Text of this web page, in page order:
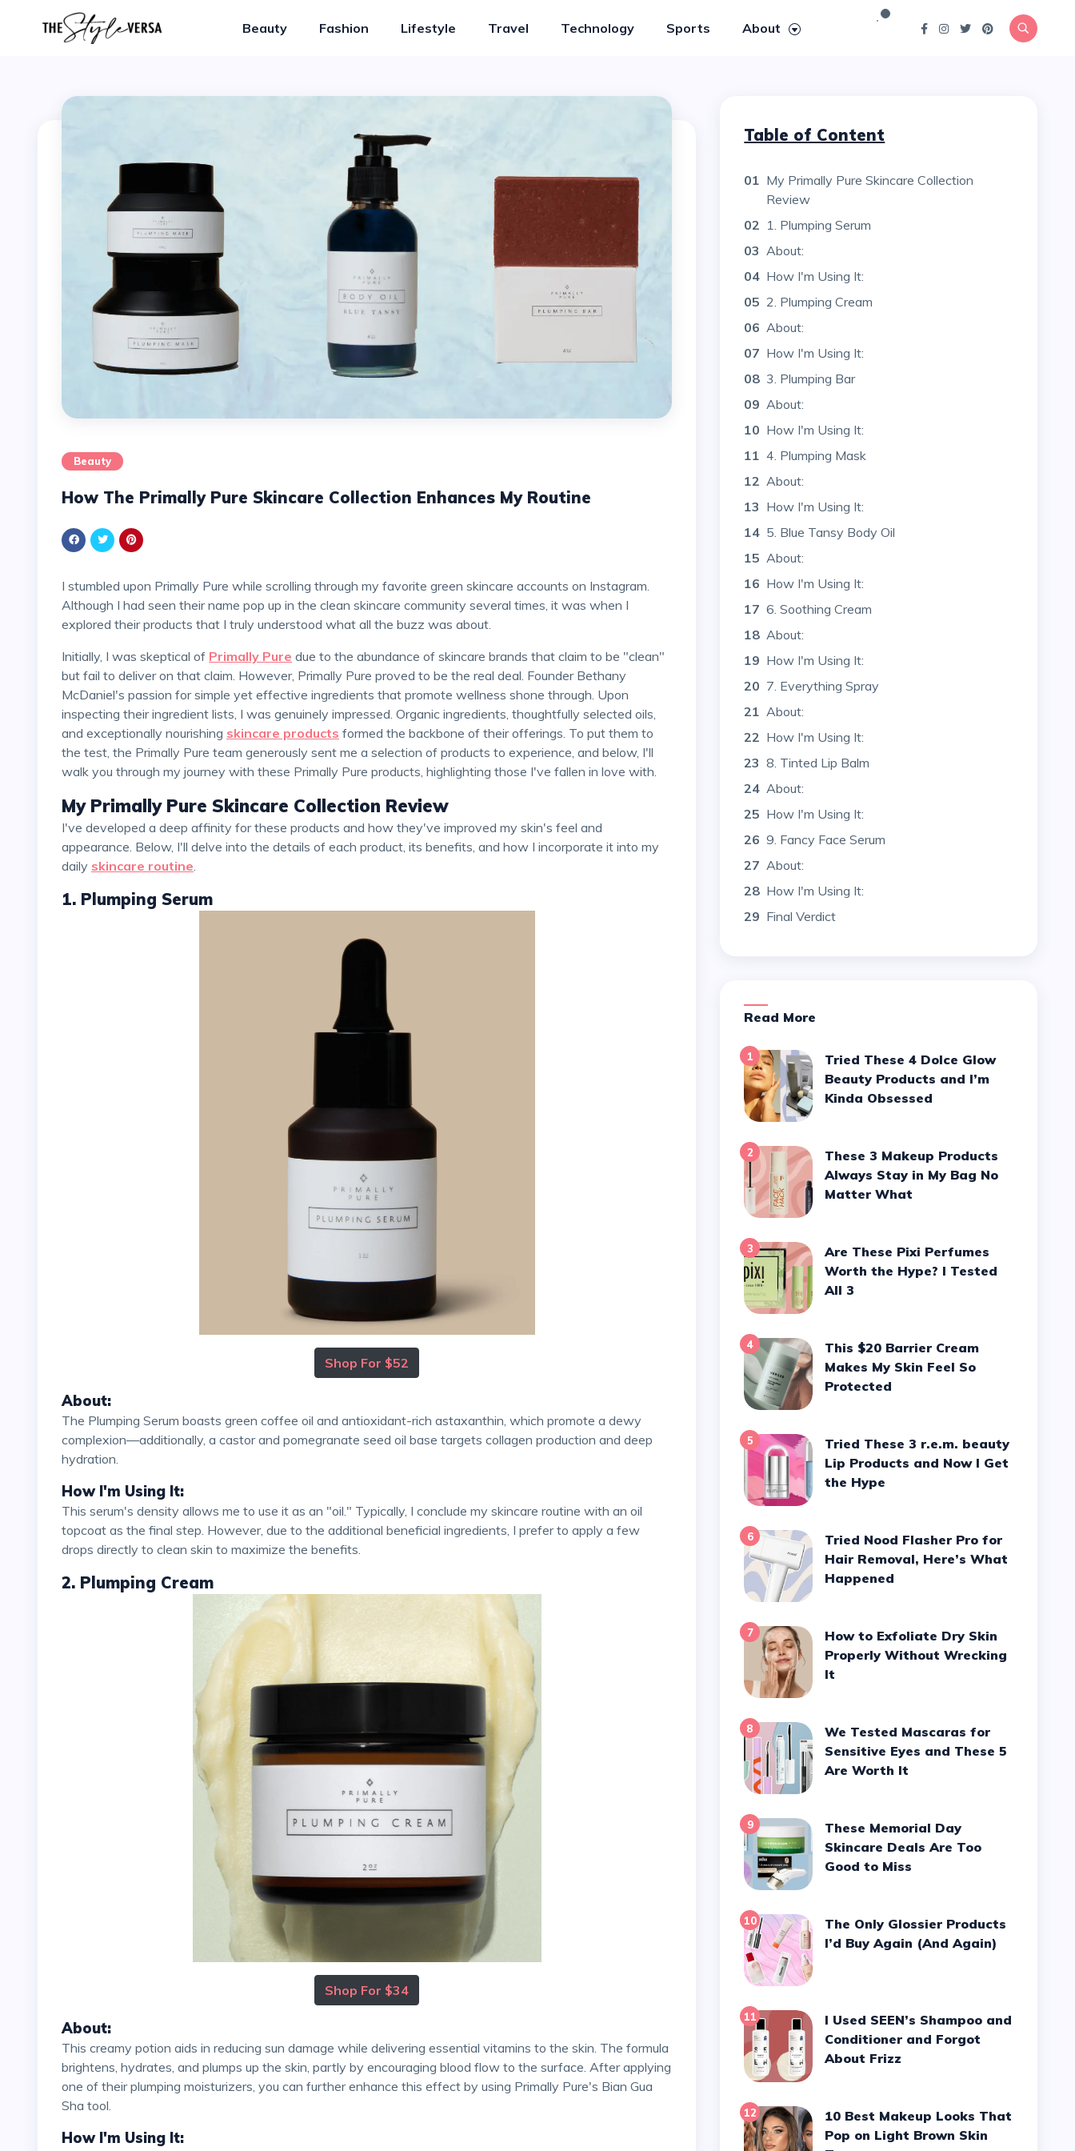
Beauty Fashion Lifestyle Travel Technology Sports About
Beauty
How The Primally Pure Skincare Collection Enhances My Routine
I stumbled upon Primally Pure while scrolling through my favorite green skincare accounts on Instagram.
Although I had seen their name pop up in the clean skincare community several times, it was when I
explored their products that I truly understood what all the buzz was about.
Initially, I was skeptical of Primally Pure due to the abundance of skincare brands that claim to be "clean"
but fail to deliver on that claim. However, Primally Pure proved to be the real deal. Founder Bethany
McDaniel's passion for simple yet effective ingredients that promote wellness shone through. Upon
inspecting their ingredient lists, I was genuinely impressed. Organic ingredients, thoughtfully selected oils,
and exceptionally nourishing skincare products formed the backbone of their offerings. To put them to
the test, the Primally Pure team generously sent me a selection of products to experience, and below, I'll
walk you through my journey with these Primally Pure products, highlighting those I've fallen in love with.
My Primally Pure Skincare Collection Review
I've developed a deep affinity for these products and how they've improved my skin's feel and
appearance. Below, I'll delve into the details of each product, its benefits, and how I incorporate it into my
daily skincare routine
1. Plumping Serum
Shop For $52
About:
The Plumping Serum boasts green coffee oil and antioxidant-rich astaxanthin, which promote a dewy
complexion—additionally, a castor and pomegranate seed oil base targets collagen production and deep
hydration.
How I'm Using It:
This serum's density allows me to use it as an "oil." Typically, I conclude my skincare routine with an oil
topcoat as the final step. However, due to the additional beneficial ingredients, I prefer to apply a few
drops directly to clean skin to maximize the benefits.
2. Plumping Cream
Shop For $34
About:
This creamy potion aids in reducing sun damage while delivering essential vitamins to the skin. The formula
brightens, hydrates, and plumps up the skin, partly by encouraging blood flow to the surface. After applying
one of their plumping moisturizers, you can further enhance this effect by using Primally Pure's Bian Gua
Sha tool.
How I'm Using It:
Table of Content
01 My Primally Pure Skincare Collection
Review
02 1. Plumping Serum
03 About:
04 How I'm Using It:
05 2. Plumping Cream
06 About:
07 How I'm Using It:
08 3. Plumping Bar
09 About:
10 How I'm Using It:
11 4. Plumping Mask
12 About:
13 How I'm Using It:
14 5. Blue Tansy Body Oil
15 About:
16 How I'm Using It:
17 6. Soothing Cream
18 About:
19 How I'm Using It:
20 7. Everything Spray
21 About:
22 How I'm Using It:
23 8. Tinted Lip Balm
24 About:
25 How I'm Using It:
26 9. Fancy Face Serum
27 About:
28 How I'm Using It:
29 Final Verdict
Read More
1
Tried These 4 Dolce Glow
Beauty Products and I’m
Kinda Obsessed
2
These 3 Makeup Products
Always Stay in My Bag No
Matter What
3
Are These Pixi Perfumes
Worth the Hype? I Tested
All 3
4
This $20 Barrier Cream
Makes My Skin Feel So
Protected
5
Tried These 3 r.e.m. beauty
Lip Products and Now I Get
the Hype
6
Tried Nood Flasher Pro for
Hair Removal, Here’s What
Happened
7
How to Exfoliate Dry Skin
Properly Without Wrecking
It
8
We Tested Mascaras for
Sensitive Eyes and These 5
Are Worth It
9
These Memorial Day
Skincare Deals Are Too
Good to Miss
10
The Only Glossier Products
I’d Buy Again (And Again)
11
I Used SEEN’s Shampoo and
Conditioner and Forgot
About Frizz
12
10 Best Makeup Looks That
Pop on Light Brown Skin